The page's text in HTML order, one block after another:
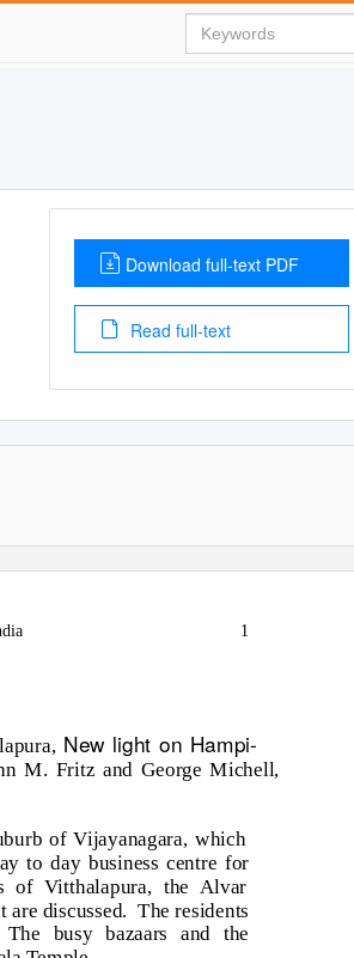
Download full-text PDF
Read full-text
1
New light on Hampi-
M. Fritz and George Michell,
of Vijayanagara, which
to day business centre for
of Vitthalapura, the Alvar
discussed. The residents
busy bazaars and the